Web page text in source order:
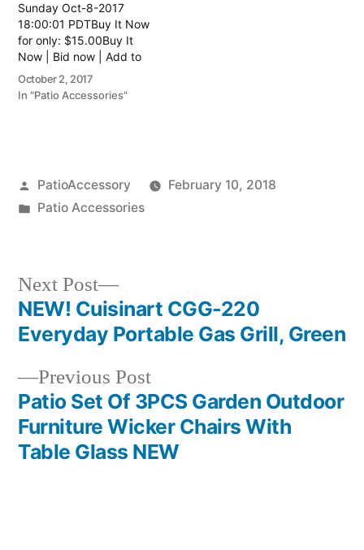
Sunday Oct-8-2017
18:00:01 PDTBuy It Now
for only: $15.00Buy It
Now | Bid now | Add to
watch list Read more
here:: Patio Grill
October 2, 2017
In "Patio Accessories"
Posted
by
PatioAccessory
February 10, 2018
Posted
Patio Accessories
Post
navigation
Previous PostPrevious
post:
Patio Set Of 3PCS Garden Outdoor
Furniture Wicker Chairs With
Table Glass NEW
Next Post
Next
post:
NEW! Cuisinart CGG-220
Everyday Portable Gas Grill, Green